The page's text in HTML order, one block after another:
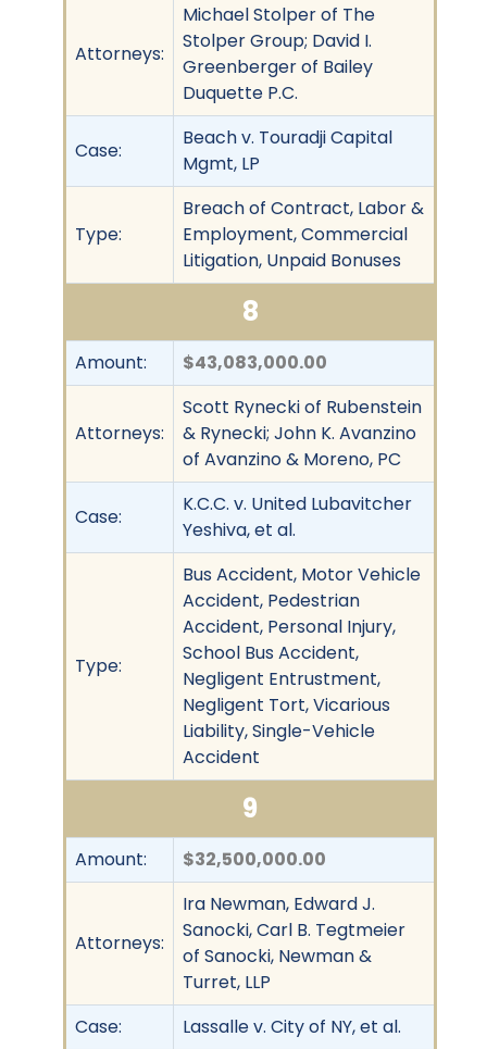
Attorneys:
Michael Stolper of The
Stolper Group; David I.
Greenberger of Bailey
Duquette P.C.
Case:
Beach v. Touradji Capital
Mgmt, LP
Type:
Breach of Contract, Labor &
Employment, Commercial
Litigation, Unpaid Bonuses
8
Amount: $43,083,000.00
Attorneys:
Scott Rynecki of Rubenstein
& Rynecki; John K. Avanzino
of Avanzino & Moreno, PC
Case:
K.C.C. v. United Lubavitcher
Yeshiva, et al.
Type:
Bus Accident, Motor Vehicle
Accident, Pedestrian
Accident, Personal Injury,
School Bus Accident,
Negligent Entrustment,
Negligent Tort, Vicarious
Liability, Single-Vehicle
Accident
9
Amount: $32,500,000.00
Attorneys:
Ira Newman, Edward J.
Sanocki, Carl B. Tegtmeier
of Sanocki, Newman &
Turret, LLP
Case:
Lassalle v. City of NY, et al.